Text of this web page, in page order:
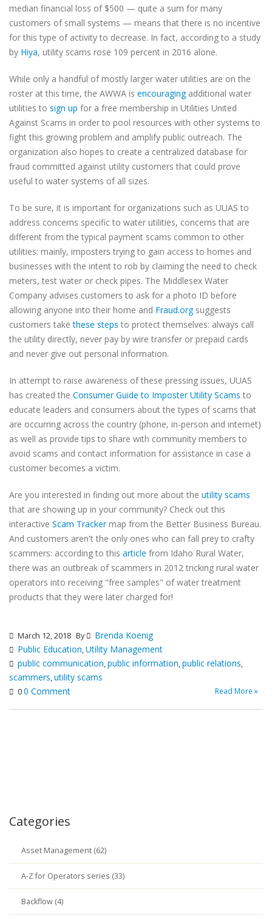
median financial loss of $500 — quite a sum for many
customers of small systems — means that there is no incentive
for this type of activity to decrease. In fact, according to a study
by Hiya, utility scams rose 109 percent in 2016 alone.
While only a handful of mostly larger water utilities are on the
roster at this time, the AWWA is encouragingadditional water
utilities to sign up for a free membership in Utilities United
Against Scams in order to pool resources with other systems to
fight this growing problem and amplify public outreach. The
organization also hopes to create a centralized database for
fraud committed against utility customers that could prove
useful to water systems of all sizes.
To be sure, it is important for organizations such as UUAS to
address concerns specific to water utilities, concerns that are
different from the typical payment scams common to other
utilities: mainly, imposters trying to gain access to homes and
businesses with the intent to rob by claiming the need to check
meters, test water or check pipes. The Middlesex Water
Company advises customers to ask for a photo ID before
allowing anyone into their home and Fraud.orgsuggests
customers takethese steps to protect themselves: always call
the utility directly, never pay by wire transfer or prepaid cards
and never give out personal information.
In attempt to raise awareness of these pressing issues, UUAS
has created the Consumer Guide to Imposter Utility Scams to
educate leaders and consumers about the types of scams that
are occurring across the country (phone, in-person and internet)
as well as provide tips to share with community members to
avoid scams and contact information for assistance in case a
customer becomes a victim.
Are you interested in finding out more about the utility scams
that are showing up in your community? Check out this
interactive Scam Trackermap from the Better Business Bureau.
And customers aren't the only ones who can fall prey to crafty
scammers: according to this article from Idaho Rural Water,
there was an outbreak of scammers in 2012 tricking rural water
operators into receiving "free samples" of water treatment
products that they were later charged for!
March 12, 2018 By
Brenda Koenig
Public Education,Utility Management
public communication,public information,public relations,
scammers,utility scams
00 Comment Read More »
Categories
Asset Management (62)
A-Z for Operators series (33)
Backflow (4)